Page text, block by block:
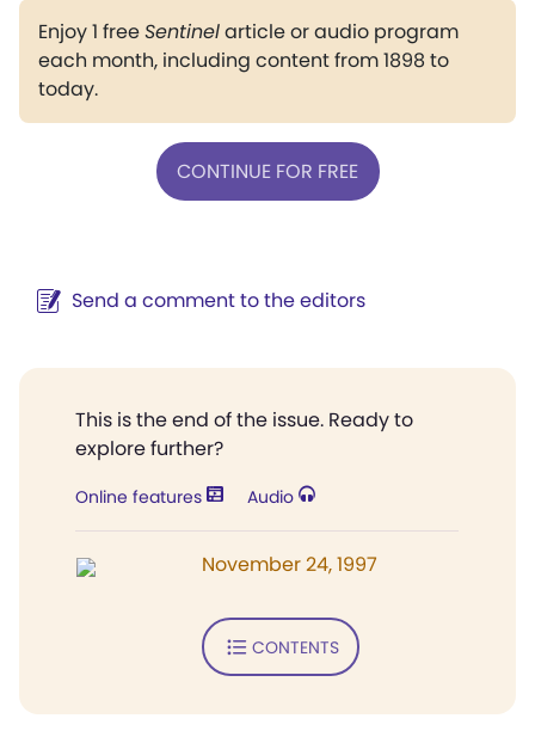
Enjoy 1 freeSentinelarticle or audio program
each month, including content from 1898 to
today.
CONTINUE FOR FREE
Send a comment to the editors
This is the end of the issue. Ready to
explore further?
Online features Audio
November 24, 1997
CONTENTS